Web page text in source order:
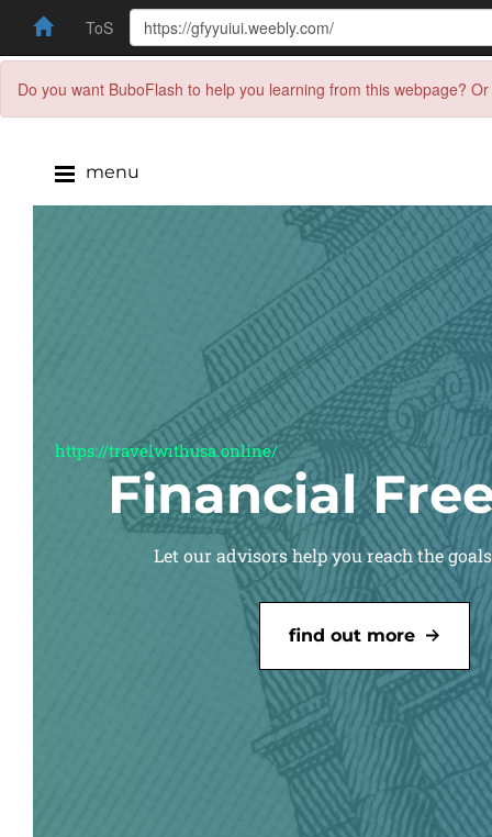
ToS
Do you want BuboFlash to help you learning from this webpage?